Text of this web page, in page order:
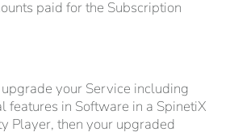
paid for the Subscription
your Service including
features in Software in a SpinetiX
Player, then your upgraded